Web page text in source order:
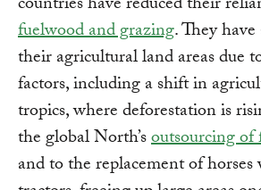
fuelwood and grazing. They
their agricultural land areas due
factors, including a shift in
tropics, where deforestation is
the global North’soutsourcing
and to the replacement of